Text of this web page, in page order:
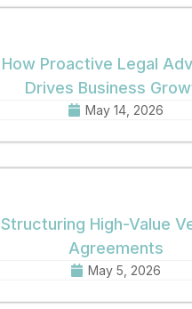
How Proactive Legal
Drives Business
May 14, 2026
Structuring High-Value
Agreements
May 5, 2026